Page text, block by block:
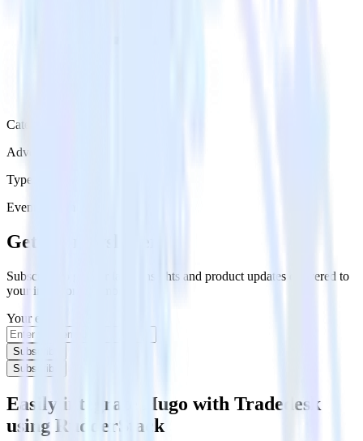
Category
Advertising
Type
Event Stream
Get the newsletter
Subscribe to get our latest insights and product updates delivered to
your inbox once a month
Your email
Subscribe
Subscribe
Easily integrate Hugo with Tradedesk
using RudderStack